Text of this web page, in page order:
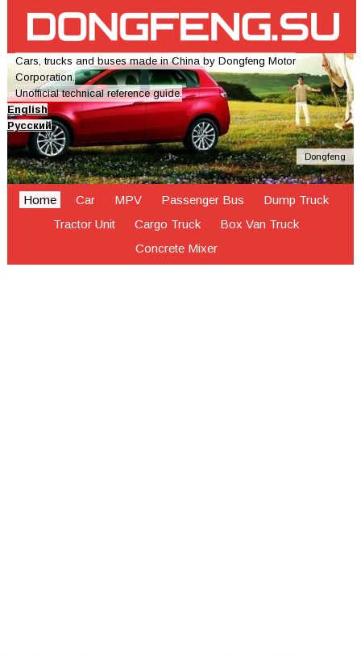
Cars, trucks and buses made in China by Dongfeng Motor
Corporation.
Unofficial technical reference guide.
English
Русский
Dongfeng
Home Car MPV Passenger Bus
Dump Truck
Tractor Unit
Cargo Truck
Box Van Truck
Concrete Mixer